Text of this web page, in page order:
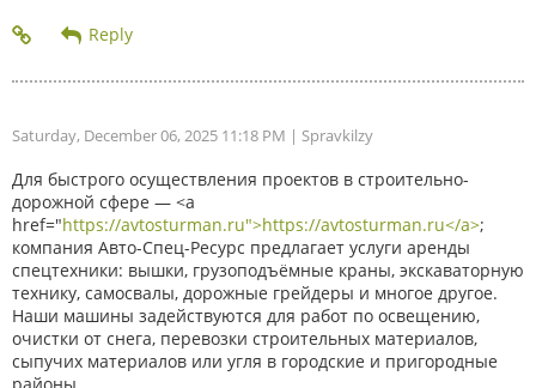
Saturday, December 06, 2025 11:18 PM | Spravkilzy
Для быстрого осуществления проектов в строительно-
дорожной сфере — <a
href="https://avtosturman.ru">https://avtosturman.ru</a>;
компания Авто-Спец-Ресурс предлагает услуги аренды
спецтехники: вышки, грузоподъёмные краны, экскаваторную
технику, самосвалы, дорожные грейдеры и многое другое.
Наши машины задействуются для работ по освещению,
очистки от снега, перевозки строительных материалов,
сыпучих материалов или угля в городские и пригородные